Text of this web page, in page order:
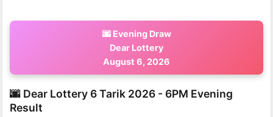
🌆 Evening Draw
Dear Lottery
August 6, 2026
🌆 Dear Lottery 6 Tarik 2026 - 6PM Evening
Result